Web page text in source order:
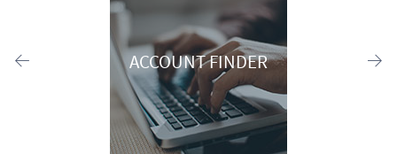
Previous ACCOUNT FINDER